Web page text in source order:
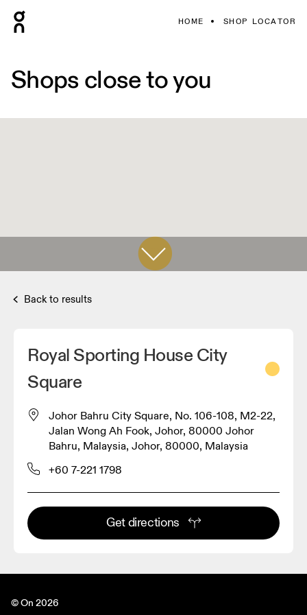
HOME SHOP LOCATOR
Shops close to you
Back to results
Royal Sporting House City
Square
Johor Bahru City Square, No. 106-108, M2-22,
Jalan Wong Ah Fook, Johor, 80000 Johor
Bahru, Malaysia, Johor, 80000, Malaysia
+60 7-221 1798
Get directions
© On 2026